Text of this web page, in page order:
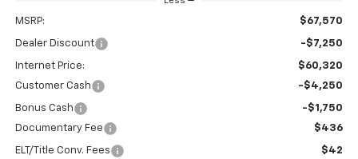
MSRP: $67,570
Dealer Discount -$7,250
Internet Price:
$60,320
Customer Cash
-$4,250
Bonus Cash
-$1,750
Documentary Fee
$436
ELT/Title Conv. Fees $42